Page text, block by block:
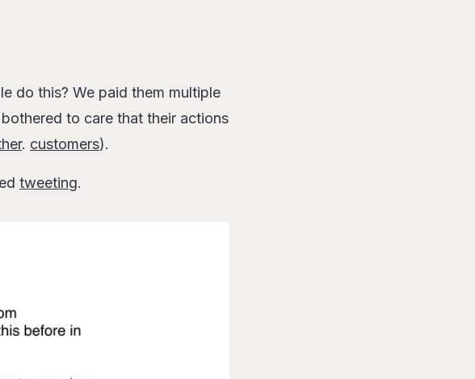
do this? We paid them multiple
to care that their actions
. customers).
tweeting.